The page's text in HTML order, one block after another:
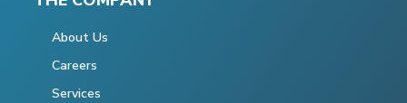
About Us
Careers
Services